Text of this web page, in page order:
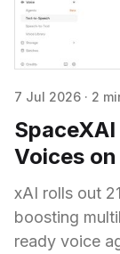
7 Jul 2026 · 2
Voices
xAI rolls out
boosting
ready voice